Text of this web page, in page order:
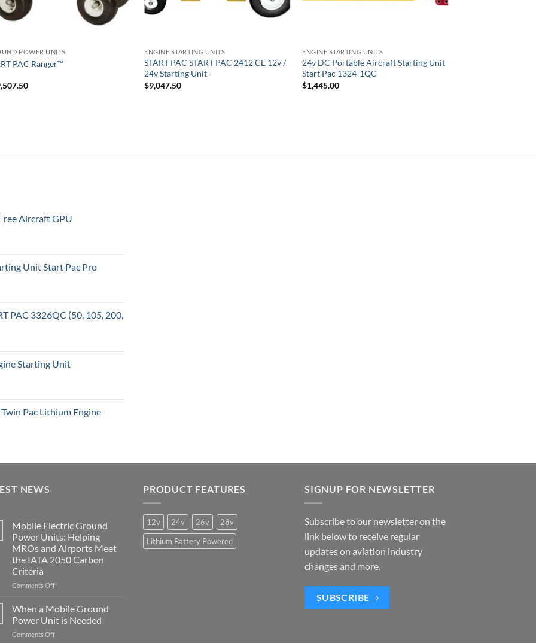
POWER UNITS
PAC Ranger™
ENGINE STARTING UNITS
START PAC START PAC 2412 CE 12v /
24v Starting Unit
$9,047.50
ENGINE STARTING UNITS
24v DC Portable Aircraft Starting Unit
Start Pac 1324-1QC
$1,445.00
Aircraft GPU
Unit Start Pac Pro
PAC 3326QC (50, 105, 200,
Starting Unit
Pac Lithium Engine
NEWS
Mobile Electric Ground
Power Units: Helping
MROs and Airports Meet
the IATA 2050 Carbon
Criteria
Comments Offon
Electric
Power
Units:
When a Mobile Ground
Power Unit is Needed
Comments Offon
PRODUCT FEATURES
12v 24v 26v
28v
Lithium Battery Powered
SIGNUP FOR NEWSLETTER
Subscribe to our newsletter on the
link below to receive regular
updates on aviation industry
changes and more.
SUBSCRIBE